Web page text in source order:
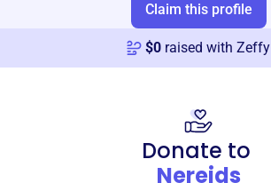
Claim this profile
$0 raised with Zeffy
Donate to
Nereids